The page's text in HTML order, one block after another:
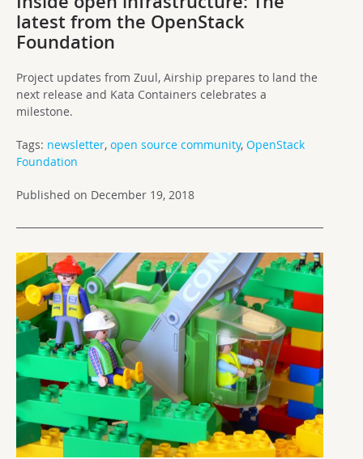
latest from the OpenStack
Foundation
Project updates from Zuul, Airship prepares to land the
next release and Kata Containers celebrates a
milestone.
Tags: newsletter, open source community, OpenStack
Foundation
Published on December 19, 2018